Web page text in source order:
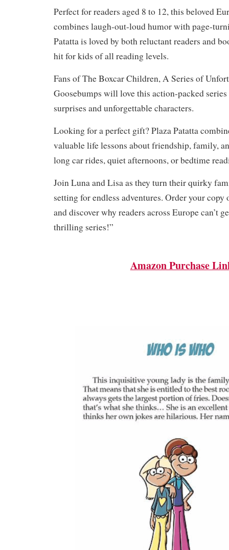
Perfect for readers aged 8 to 12, this beloved
combines laugh-out-loud humor with page-
Patatta is loved by both reluctant readers and
hit for kids of all reading levels.
Fans of The Boxcar Children, A Series of
Goosebumps will love this action-packed
surprises and unforgettable characters.
Looking for a perfect gift? Plaza Patatta
valuable life lessons about friendship, family,
long car rides, quiet afternoons, or bedtime
Join Luna and Lisa as they turn their quirky
setting for endless adventures. Order your copy
and discover why readers across Europe can’t
thrilling series!”
Amazon Purchase